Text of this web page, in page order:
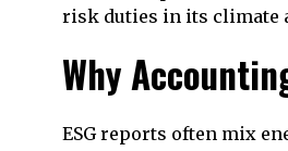
risk duties in its climate
Why
ESG reports often mix